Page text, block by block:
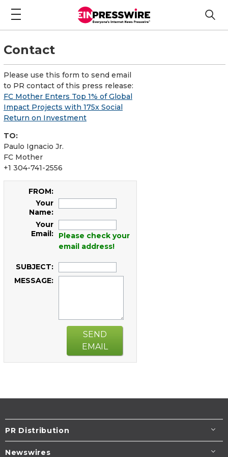
Contact
Please use this form to send email
to PR contact of this press release:
FC Mother Enters Top 1% of Global
Impact Projects with 175x Social
Return on Investment
TO:
Paulo Ignacio Jr.
FC Mother
+1 304-741-2556
FROM:
Your
Name:
Your
Email:
Please check your
email address!
SUBJECT:
MESSAGE:
SEND
EMAIL
PR Distribution
Newswires